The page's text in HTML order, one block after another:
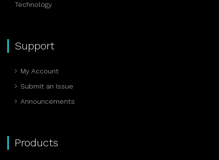
Technology
Support
My Account
Submit an Issue
Announcements
Products